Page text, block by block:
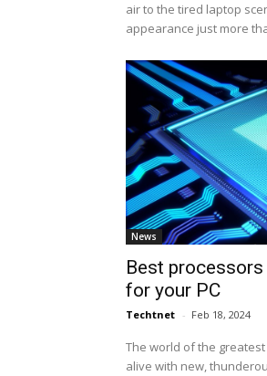
air to the tired laptop
appearance just more
News
Best
for your PC
Techtnet - Feb 18, 2024
The world of the
alive with new,